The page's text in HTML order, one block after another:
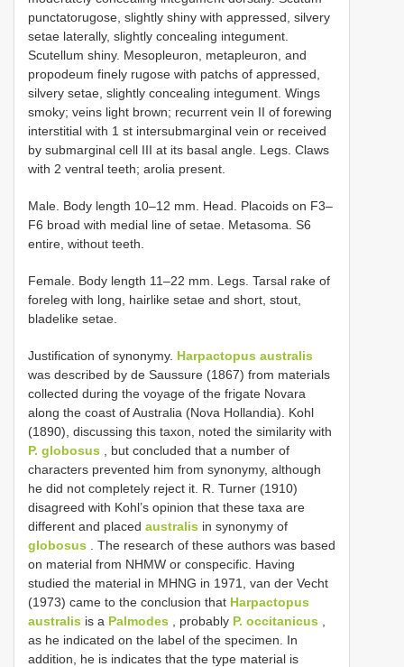
punctatorugose, slightly shiny with appressed, silvery
setae laterally, slightly concealing integument.
Scutellum shiny. Mesopleuron, metapleuron, and
propodeum finely rugose with patchs of appressed,
silvery setae, slightly concealing integument. Wings
smoky; veins light brown; recurrent vein II of forewing
interstitial with 1 st intersubmarginal vein or received
by submarginal cell III at its basal angle. Legs. Claws
with 2 ventral teeth; arolia present.
Male. Body length 10–12 mm. Head. Placoids on F3–
F6 broad with medial line of setae. Metasoma. S6
entire, without teeth.
Female. Body length 11–22 mm. Legs. Tarsal rake of
foreleg with long, hairlike setae and short, stout,
bladelike setae.
Justification of synonymy. Harpactopus australis
was described by de Saussure (1867) from materials
collected during the voyage of the frigate Novara
along the coast of Australia (Nova Hollandia). Kohl
(1890), discussing this taxon, noted the similarity with
P. globosus , but concluded that a number of
characters prevented him from synonymy, although
he did not completely reject it. R. Turner (1910)
disagreed with Kohl’s opinion that these taxa are
different and placed australis in synonymy of
globosus . The research of these authors was based
on material from NHMW or conspecific. Having
studied the material in MHNG in 1971, van der Vecht
(1973) came to the conclusion that Harpactopus
australis is a Palmodes , probably P. occitanicus
as he indicated on the label of the specimen. In
addition, he is indicates that the type material is